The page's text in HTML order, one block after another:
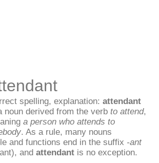
spelling, explanation: attendant
noun derived from the verb to attend,
a person who attends to
. As a rule, many nouns
and functions end in the suffix -ant
and attendant is no exception.